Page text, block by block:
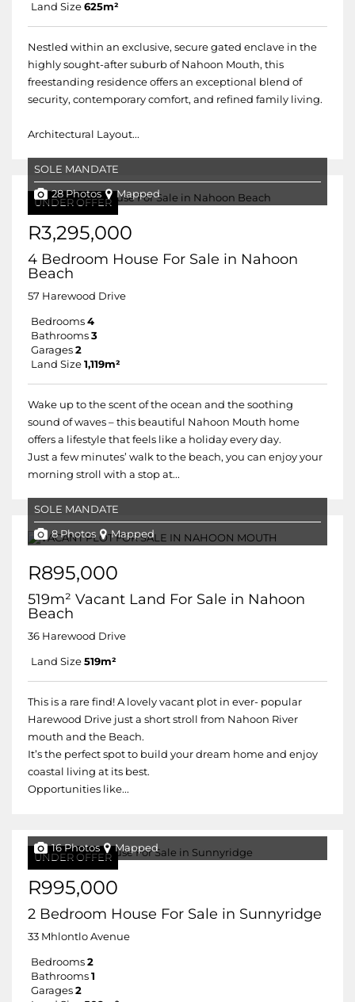
Land Size 625m²
Nestled within an exclusive, secure gated enclave in the
highly sought-after suburb of Nahoon Mouth, this
freestanding residence offers an exceptional blend of
security, contemporary comfort, and refined family living.
Architectural Layout...
UNDER OFFER
SOLE MANDATE
28 Photos Mapped
R3,295,000
4 Bedroom House For Sale in Nahoon
Beach
57 Harewood Drive
Bedrooms 4
Bathrooms 3
Garages 2
Land Size 1,119m²
Wake up to the scent of the ocean and the soothing
sound of waves – this beautiful Nahoon Mouth home
offers a lifestyle that feels like a holiday every day.
Just a few minutes’ walk to the beach, you can enjoy your
morning stroll with a stop at...
SOLE MANDATE
8 Photos Mapped
R895,000
519m² Vacant Land For Sale in Nahoon
Beach
36 Harewood Drive
Land Size 519m²
This is a rare find! A lovely vacant plot in ever- popular
Harewood Drive just a short stroll from Nahoon River
mouth and the Beach.
It’s the perfect spot to build your dream home and enjoy
coastal living at its best.
Opportunities like...
UNDER OFFER
16 Photos Mapped
R995,000
2 Bedroom House For Sale in Sunnyridge
33 Mhlontlo Avenue
Bedrooms 2
Bathrooms 1
Garages 2